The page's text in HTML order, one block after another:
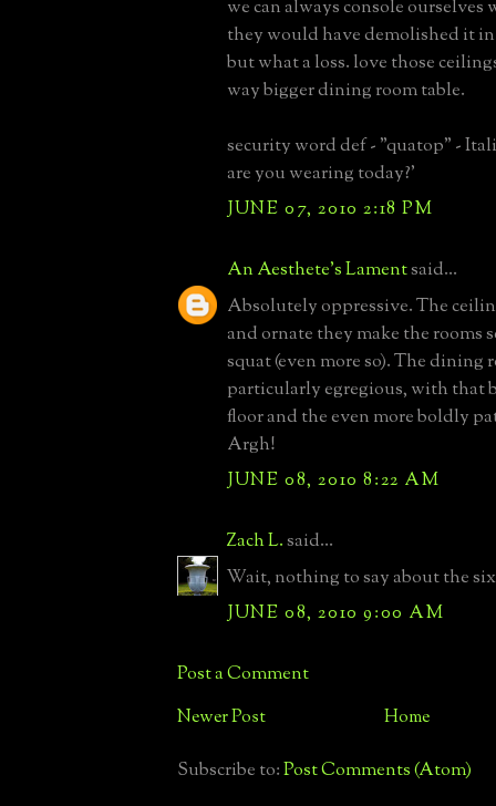
we can always console
they would have demolished it
but what a loss. love those
way bigger dining room table.
security word def - "quatop" -
are you wearing today?'
JUNE 07, 2010 2:18 PM
An Aesthete's Lamentsaid...
Absolutely oppressive. The
and ornate they make the rooms
squat (even more so). The dining
particularly egregious, with that
floor and the even more boldly
Argh!
JUNE 08, 2010 8:22 AM
Zach L.said...
Wait, nothing to say about the
JUNE 08, 2010 9:00 AM
Post a Comment
Newer Post Home
Subscribe to:Post Comments (Atom)